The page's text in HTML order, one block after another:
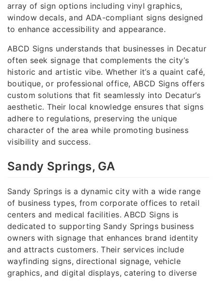
array of sign options including vinyl graphics,
window decals, and ADA-compliant signs designed
to enhance accessibility and appearance.
ABCD Signs understands that businesses in Decatur
often seek signage that complements the city’s
historic and artistic vibe. Whether it’s a quaint café,
boutique, or professional office, ABCD Signs offers
custom solutions that fit seamlessly into Decatur’s
aesthetic. Their local knowledge ensures that signs
adhere to regulations, preserving the unique
character of the area while promoting business
visibility and success.
Sandy Springs, GA
Sandy Springs is a dynamic city with a wide range
of business types, from corporate offices to retail
centers and medical facilities. ABCD Signs is
dedicated to supporting Sandy Springs business
owners with signage that enhances brand identity
and attracts customers. Their services include
wayfinding signs, directional signage, vehicle
graphics, and digital displays, catering to diverse